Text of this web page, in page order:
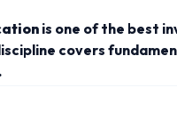
is one of the best
covers